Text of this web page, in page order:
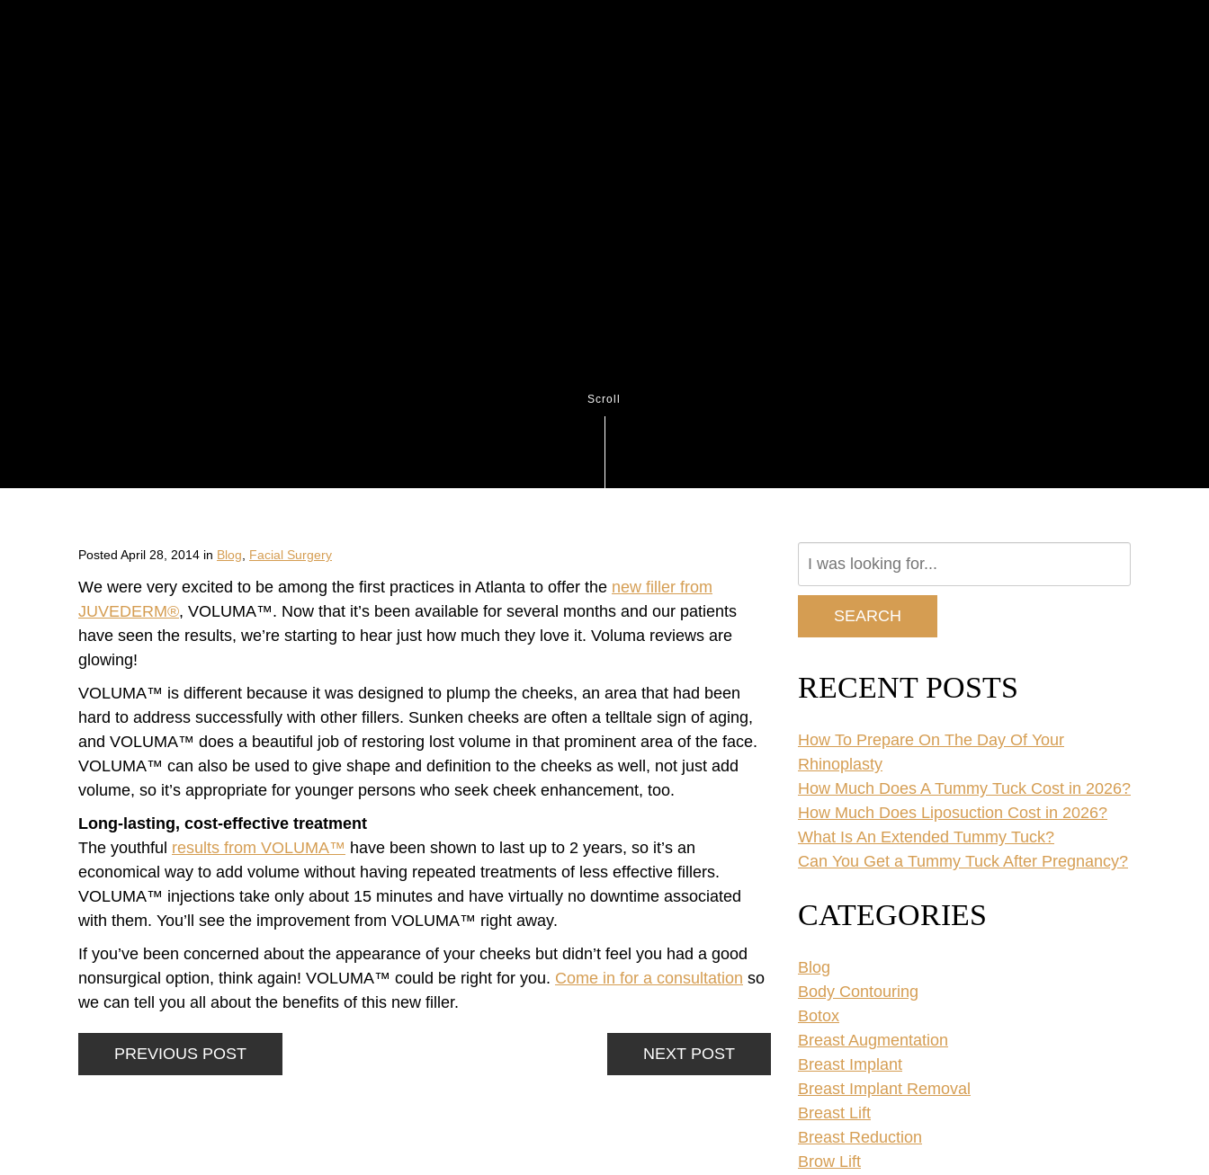
Scroll
Posted April 28, 2014 in Blog Facial Surgery
We were very excited to be among the first practices in Atlanta to offer the new filler from
JUVEDERM®, VOLUMA™. Now that it’s been available for several months and our patients
have seen the results, we’re starting to hear just how much they love it. Voluma reviews are
glowing!
VOLUMA™ is different because it was designed to plump the cheeks, an area that had been
hard to address successfully with other fillers. Sunken cheeks are often a telltale sign of aging,
and VOLUMA™ does a beautiful job of restoring lost volume in that prominent area of the face.
VOLUMA™ can also be used to give shape and definition to the cheeks as well, not just add
volume, so it’s appropriate for younger persons who seek cheek enhancement, too.
Long-lasting, cost-effective treatment
The youthful results from VOLUMA™ have been shown to last up to 2 years, so it’s an
economical way to add volume without having repeated treatments of less effective fillers.
VOLUMA™ injections take only about 15 minutes and have virtually no downtime associated
with them. You’ll see the improvement from VOLUMA™ right away.
If you’ve been concerned about the appearance of your cheeks but didn’t feel you had a good
nonsurgical option, think again! VOLUMA™ could be right for you. Come in for a consultation so
we can tell you all about the benefits of this new filler.
PREVIOUS POST NEXT POST
Website
SEARCH
RECENT POSTS
How To Prepare On The Day Of Your
Rhinoplasty
How Much Does A Tummy Tuck Cost in 2026?
How Much Does Liposuction Cost in 2026?
What Is An Extended Tummy Tuck?
Can You Get a Tummy Tuck After Pregnancy?
CATEGORIES
Blog
Body Contouring
Botox
Breast Augmentation
Breast Implant
Breast Implant Removal
Breast Lift
Breast Reduction
Brow Lift